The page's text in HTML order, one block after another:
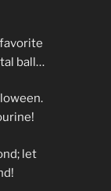
ball…
let